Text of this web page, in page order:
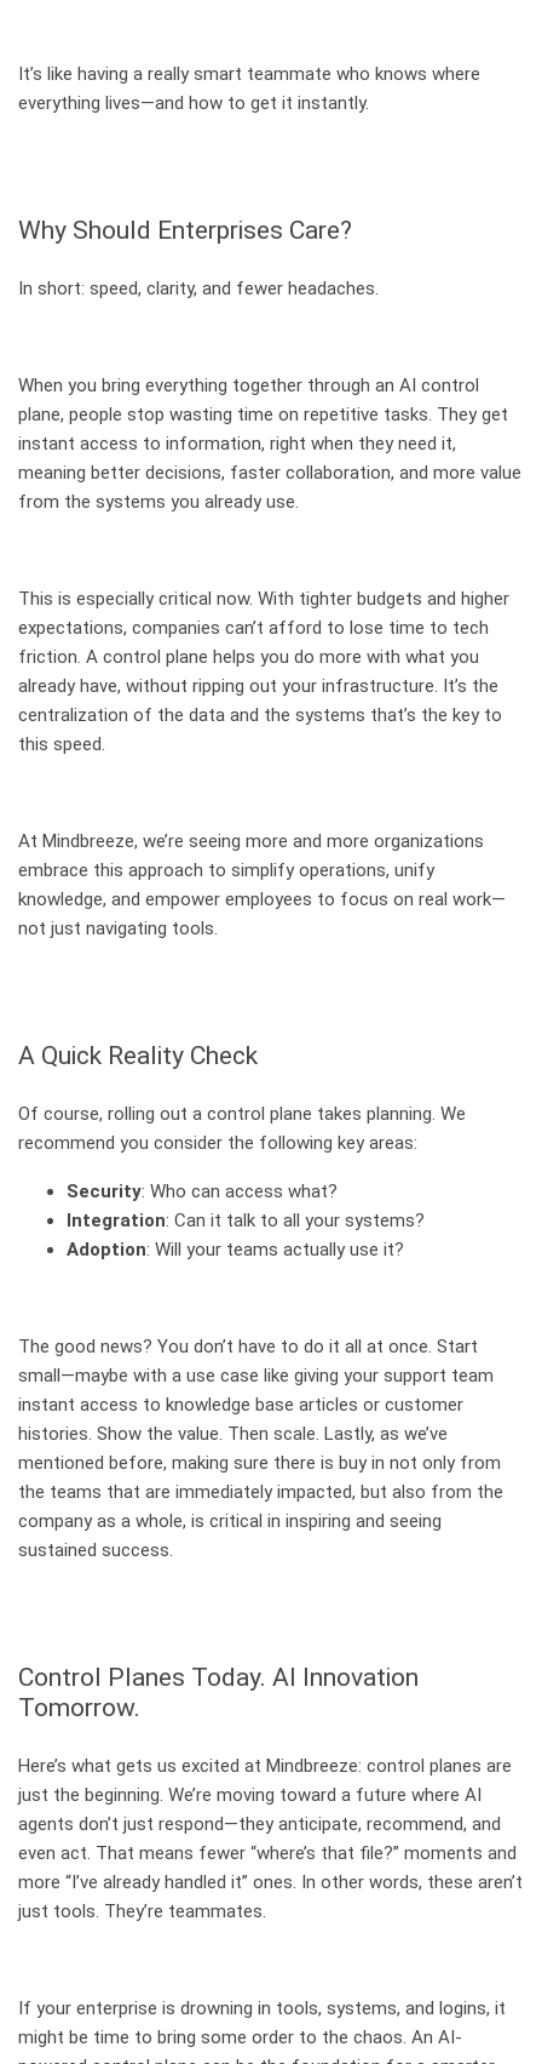
It’s like having a really smart teammate who knows where
everything lives—and how to get it instantly.
Why Should Enterprises Care?
In short: speed, clarity, and fewer headaches.
When you bring everything together through an AI control
plane, people stop wasting time on repetitive tasks. They get
instant access to information, right when they need it,
meaning better decisions, faster collaboration, and more value
from the systems you already use.
This is especially critical now. With tighter budgets and higher
expectations, companies can’t afford to lose time to tech
friction. A control plane helps you do more with what you
already have, without ripping out your infrastructure. It’s the
centralization of the data and the systems that’s the key to
this speed.
At Mindbreeze, we’re seeing more and more organizations
embrace this approach to simplify operations, unify
knowledge, and empower employees to focus on real work—
not just navigating tools.
A Quick Reality Check
Of course, rolling out a control plane takes planning. We
recommend you consider the following key areas:
Security: Who can access what?
Integration: Can it talk to all your systems?
Adoption: Will your teams actually use it?
The good news? You don’t have to do it all at once. Start
small—maybe with a use case like giving your support team
instant access to knowledge base articles or customer
histories. Show the value. Then scale. Lastly, as we’ve
mentioned before, making sure there is buy in not only from
the teams that are immediately impacted, but also from the
company as a whole, is critical in inspiring and seeing
sustained success.
Control Planes Today. AI Innovation
Tomorrow.
Here’s what gets us excited at Mindbreeze: control planes are
just the beginning. We’re moving toward a future where AI
agents don’t just respond—they anticipate, recommend, and
even act. That means fewer “where’s that file?” moments and
more “I’ve already handled it” ones. In other words, these aren’t
just tools. They’re teammates.
If your enterprise is drowning in tools, systems, and logins, it
might be time to bring some order to the chaos. An AI-